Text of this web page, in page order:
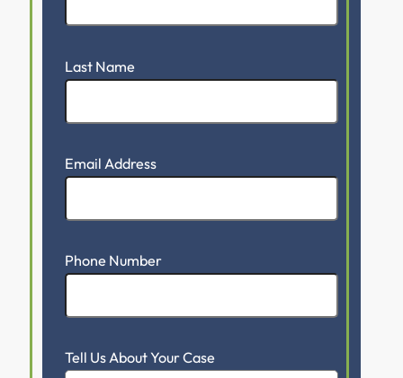
Last Name
Email Address
Phone Number
Tell Us About Your Case